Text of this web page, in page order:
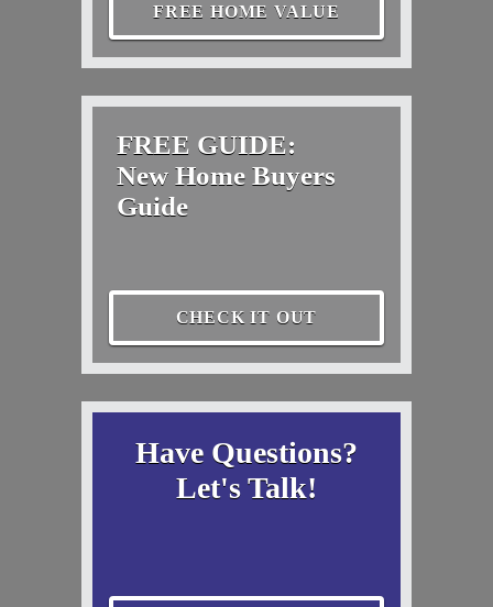
FREE HOME VALUE
FREE GUIDE:
New Home Buyers
Guide
CHECK IT OUT
Have Questions?
Let's Talk!